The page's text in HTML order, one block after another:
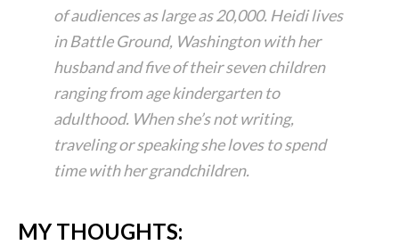
of audiences as large as 20,000. Heidi lives
in Battle Ground, Washington with her
husband and five of their seven children
ranging from age kindergarten to
adulthood. When she’s not writing,
traveling or speaking she loves to spend
time with her grandchildren.
MY THOUGHTS: